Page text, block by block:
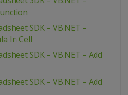
SDK – VB.NET –
In Cell
SDK – VB.NET – Add
SDK – VB.NET – Add